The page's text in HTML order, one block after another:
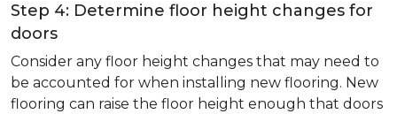
Step 4: Determine floor height changes for
doors
Consider any floor height changes that may need to
be accounted for when installing new flooring. New
flooring can raise the floor height enough that doors